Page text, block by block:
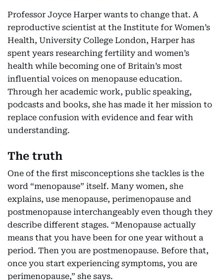
Professor Joyce Harper wants to change that. A
reproductive scientist at the Institute for Women’s
Health, University College London, Harper has
spent years researching fertility and women’s
health while becoming one of Britain’s most
influential voices on menopause education.
Through her academic work, public speaking,
podcasts and books, she has made it her mission to
replace confusion with evidence and fear with
understanding.
The truth
One of the first misconceptions she tackles is the
word “menopause” itself. Many women, she
explains, use menopause, perimenopause and
postmenopause interchangeably even though they
describe different stages. “Menopause actually
means that you have been for one year without a
period. Then you are postmenopause. Before that,
once you start experiencing symptoms, you are
perimenopause,” she says.